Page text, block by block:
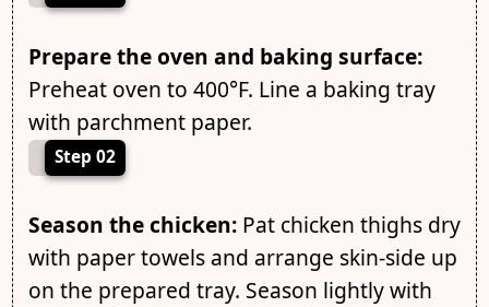
Prepare the oven and baking surface:
Preheat oven to 400°F. Line a baking tray
with parchment paper.
Step 02
Season the chicken:Pat chicken thighs dry
with paper towels and arrange skin-side up
on the prepared tray. Season lightly with